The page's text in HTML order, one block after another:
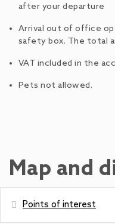
after your departure
Arrival out of office
safety box. The total
VAT included in the
Pets not allowed.
Map and
Points of interest